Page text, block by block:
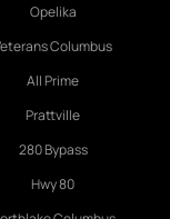
Opelika
Columbus
All Prime
Prattville
280 Bypass
Hwy 80